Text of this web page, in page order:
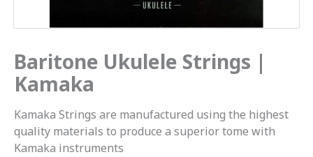
Baritone Ukulele Strings |
Kamaka
Kamaka Strings are manufactured using the highest
quality materials to produce a superior tome with
Kamaka instruments